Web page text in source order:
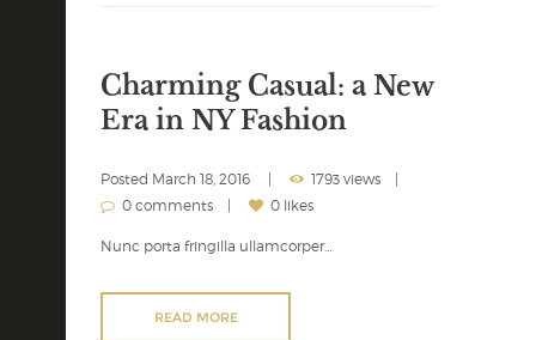
Charming Casual: a New
Era in NY Fashion
Posted March 18, 2016
1793 views
0 comments
0 likes
Nunc porta fringilla ullamcorper…
READ MORE